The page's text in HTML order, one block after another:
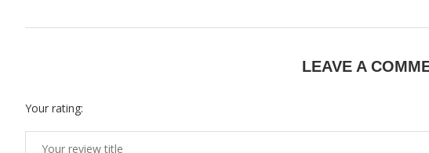
LEAVE A
Your rating: